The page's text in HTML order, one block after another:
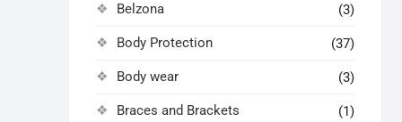
Belzona (3)
Body Protection (37)
Body wear (3)
Braces and Brackets (1)